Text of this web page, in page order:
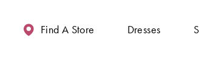
Navigation
Accessibility
autoplay
Find A Store Dresses